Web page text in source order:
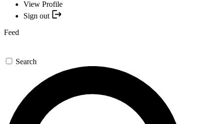
View Profile
Sign out
Feed
Search